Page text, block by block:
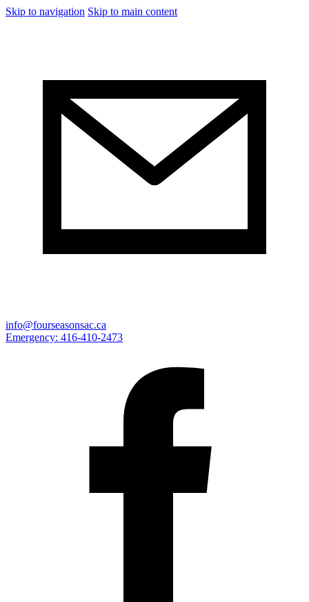
Skip to navigation Skip to main content
info@fourseasonsac.ca
Emergency: 416-410-2473